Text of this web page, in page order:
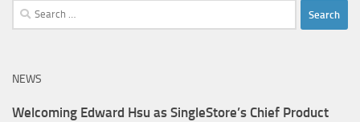
Search
for:
NEWS
Welcoming Edward Hsu as SingleStore’s Chief Product